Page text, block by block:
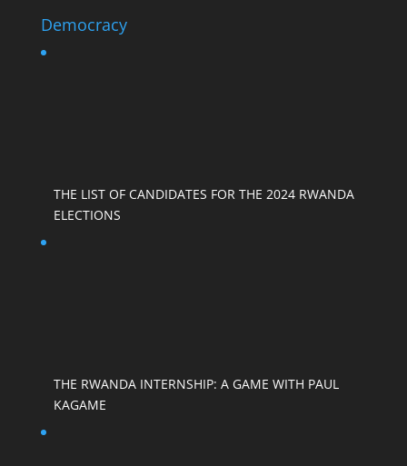
Democracy
THE LIST OF CANDIDATES FOR THE 2024 RWANDA
ELECTIONS
THE RWANDA INTERNSHIP: A GAME WITH PAUL
KAGAME